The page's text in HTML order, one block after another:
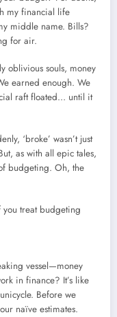
my financial life
middle name. Bills?
for air.
oblivious souls, money
earned enough. We
raft floated… until it
‘broke’ wasn’t just
as with all epic tales,
budgeting. Oh, the
you treat budgeting
vessel—money
in finance? It’s like
Before we
naïve estimates.